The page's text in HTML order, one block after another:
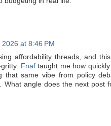
at 8:46 PM
affordability threads, and
Fnaftaught me how
that same vibe from policy
What angle does the next post